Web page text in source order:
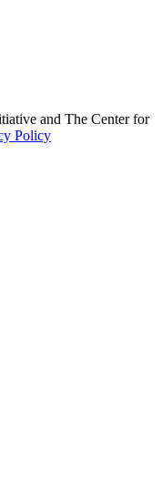
and The Center for
Policy